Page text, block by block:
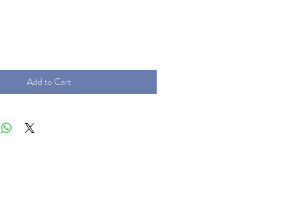
Add to Cart